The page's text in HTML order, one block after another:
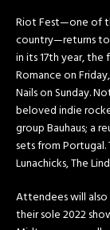
Riot Fest—one of
country—returns to
in its 17th year,
Romance onFriday
Nails onSunday.
beloved indie
group Bauhaus; a
sets from Portugal.
Lunachicks, The
Attendees will
their sole 2022